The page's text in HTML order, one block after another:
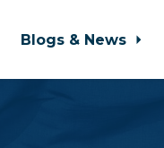
Blogs & News